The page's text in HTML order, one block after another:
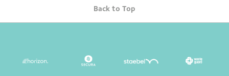
Back to Top